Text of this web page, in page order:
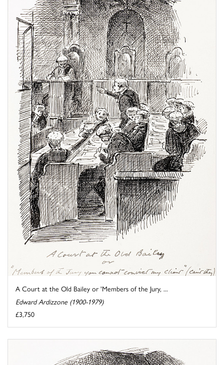
A Court at the Old Bailey or 'Members of the Jury, ...
Edward Ardizzone (1900-1979)
£3,750